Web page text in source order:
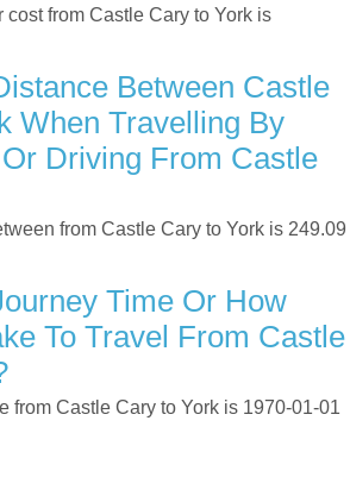
cost from Castle Cary to York is
Between Castle
When Travelling By
Driving From Castle
from Castle Cary to York is 249.09
Time Or How
To Travel From Castle
from Castle Cary to York is 1970-01-01